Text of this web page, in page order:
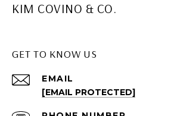
KIM COVINO & CO.
GET TO KNOW US
EMAIL
[EMAIL PROTECTED]